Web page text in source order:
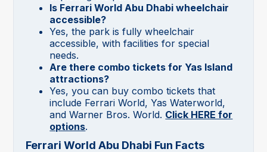
Is Ferrari World Abu Dhabi wheelchair
accessible?
Yes, the park is fully wheelchair
accessible, with facilities for special
needs.
Are there combo tickets for Yas Island
attractions?
Yes, you can buy combo tickets that
include Ferrari World, Yas Waterworld,
and Warner Bros. World. Click HERE for
options.
Ferrari World Abu Dhabi Fun Facts